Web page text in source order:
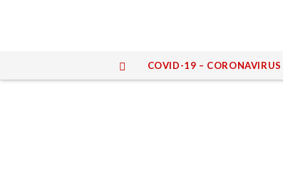
COVID-19 – CORONAVIRUS